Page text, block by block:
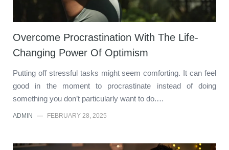
Overcome Procrastination With The Life-
Changing Power Of Optimism
Putting off stressful tasks might seem comforting. It can feel
good in the moment to procrastinate instead of doing
something you don’t particularly want to do.…
ADMIN — FEBRUARY 28, 2025